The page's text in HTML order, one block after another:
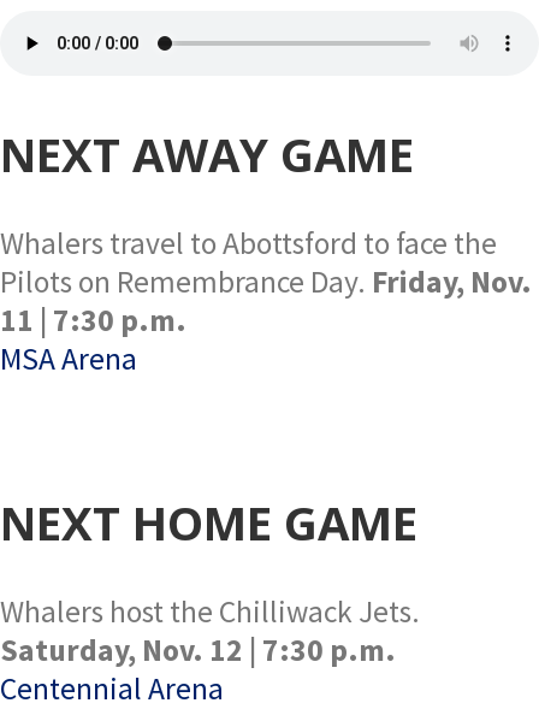
NEXT AWAY GAME
Whalers travel to Abottsford to face the
Pilots on Remembrance Day. Friday, Nov.
11 | 7:30 p.m.
MSA Arena
NEXT HOME GAME
Whalers host the Chilliwack Jets.
Saturday, Nov. 12 | 7:30 p.m.
Centennial Arena